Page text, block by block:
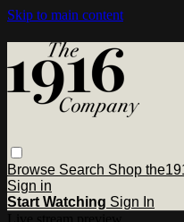
Skip to main content
Browse Search Shop
Sign in
Start Watching Sign In